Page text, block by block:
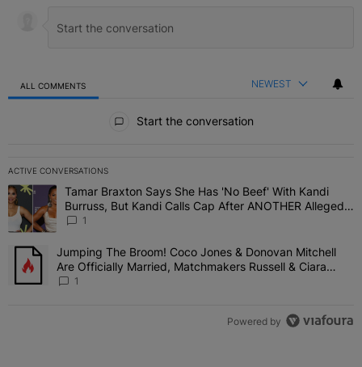
ALL COMMENTS NEWEST
Start the conversation
ACTIVE CONVERSATIONS
The following is a list of the most commented articles in the last 7
A trending article titled "Tamar Braxton Says She Has 'No Beef'
Tamar Braxton Says She Has 'No Beef' With Kandi
Burruss, But Kandi Calls Cap After ANOTHER Allegedly
Shady Interaction--'I'm Supposed To Be The Mean
1
A trending article titled "Jumping The Broom! Coco Jones &
Jumping The Broom! Coco Jones & Donovan Mitchell
Are Officially Married, Matchmakers Russell & Ciara
Attend Star-Studded Ceremony
1
Powered by